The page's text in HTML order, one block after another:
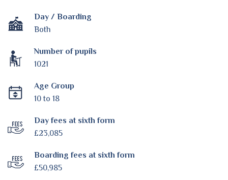
Day / Boarding
Both
Number of pupils
1021
Age Group
10 to 18
Day fees at sixth form
£23,085
Boarding fees at sixth form
£50,985